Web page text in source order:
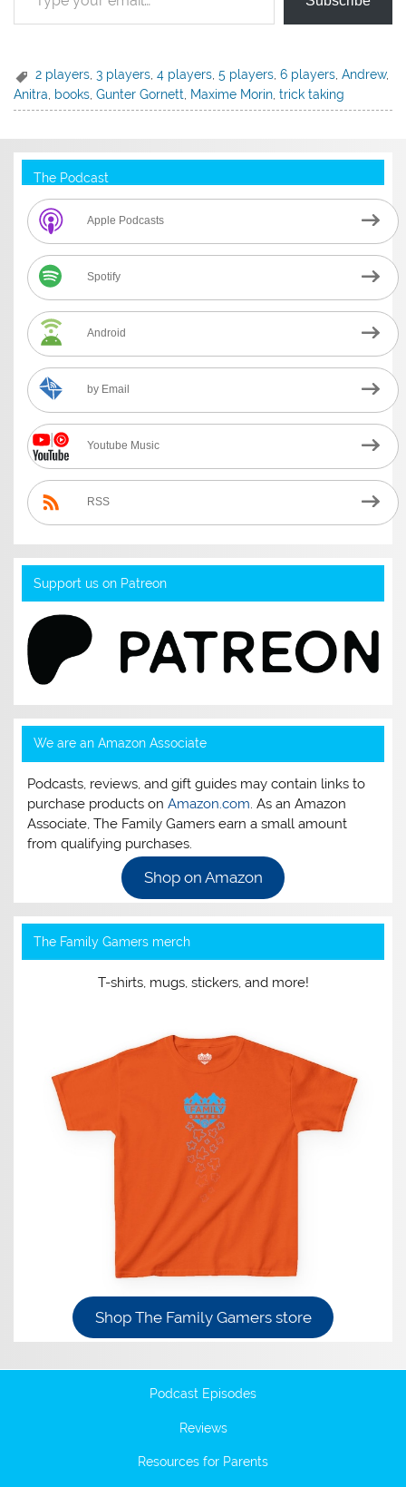
2 players,3 players,4 players,5 players,6 players,Andrew,
Anitra
books ,Gunter Gornett Maxime Morin ,trick taking
The Podcast
Apple Podcasts
Spotify
Android
by Email
Youtube Music
RSS
Support us on Patreon
We are an Amazon Associate
Podcasts, reviews, and gift guides may contain links to
purchase products onAmazon.com. As an Amazon
Associate, The Family Gamers earn a small amount
from qualifying purchases.
Shop on Amazon
The Family Gamers merch
T-shirts, mugs, stickers, and more!
Shop The Family Gamers store
Podcast Episodes
Reviews
Resources for Parents